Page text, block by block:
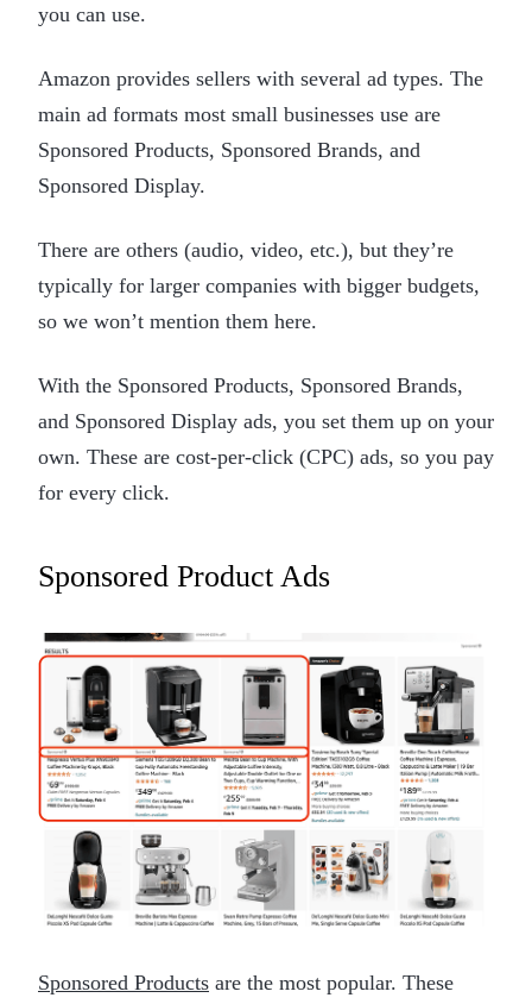
you can use.
Amazon provides sellers with several ad types. The
main ad formats most small businesses use are
Sponsored Products, Sponsored Brands, and
Sponsored Display.
There are others (audio, video, etc.), but they’re
typically for larger companies with bigger budgets,
so we won’t mention them here.
With the Sponsored Products, Sponsored Brands,
and Sponsored Display ads, you set them up on your
own. These are cost-per-click (CPC) ads, so you pay
for every click.
Sponsored Product Ads
Sponsored Products are the most popular. These